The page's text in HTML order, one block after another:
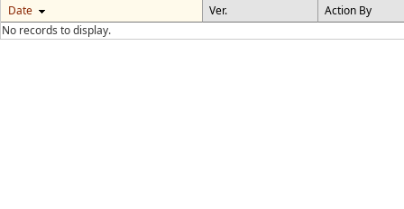
Date
Ver.
Action By
No records to display.